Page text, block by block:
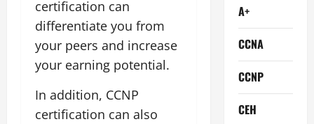
certification can
differentiate you from
your peers and increase
your earning potential.
In addition, CCNP
certification can also
A+
CCNA
CCNP
CEH